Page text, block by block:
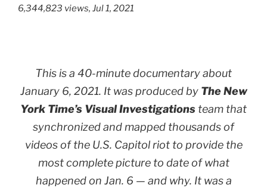
6,344,823 views, Jul 1, 2021
This is a 40-minute documentary about
January 6, 2021. It was produced by The New
York Time’s Visual Investigations team that
synchronized and mapped thousands of
videos of the U.S. Capitol riot to provide the
most complete picture to date of what
happened on Jan. 6 — and why. It was a